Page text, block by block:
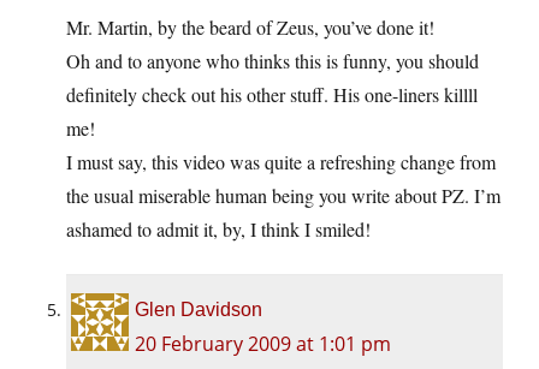
Mr. Martin, by the beard of Zeus, you’ve done it!
Oh and to anyone who thinks this is funny, you should
definitely check out his other stuff. His one-liners killll
me!
I must say, this video was quite a refreshing change from
the usual miserable human being you write about PZ. I’m
ashamed to admit it, by, I think I smiled!
Glen Davidson
20 February 2009 at 1:01 pm